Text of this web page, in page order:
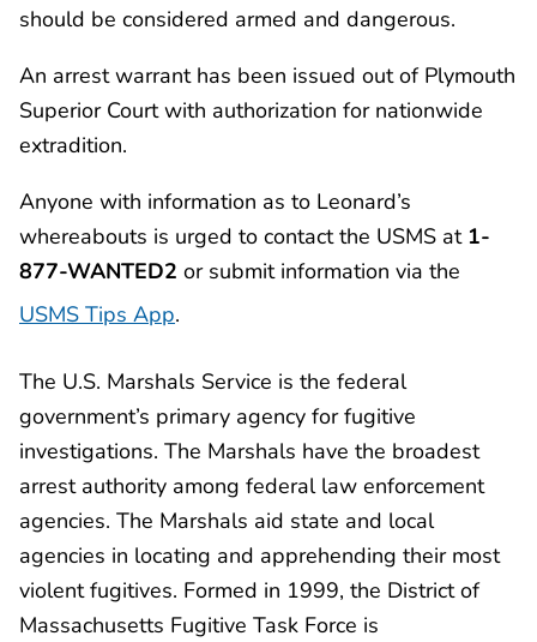
should be considered armed and dangerous.
An arrest warrant has been issued out of Plymouth
Superior Court with authorization for nationwide
extradition.
Anyone with information as to Leonard’s
whereabouts is urged to contact the USMS at 1-
877-WANTED2 or submit information via the
USMS Tips App.
The U.S. Marshals Service is the federal
government’s primary agency for fugitive
investigations. The Marshals have the broadest
arrest authority among federal law enforcement
agencies. The Marshals aid state and local
agencies in locating and apprehending their most
violent fugitives. Formed in 1999, the District of
Massachusetts Fugitive Task Force is